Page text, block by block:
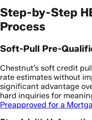
Step-by-Step
Process
Soft-Pull Pre-
Chestnut’s soft credit
rate estimates without
significant advantage
hard inquiries for
Preapproved for a